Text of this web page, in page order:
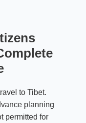
to Tibet.
planning
permitted for